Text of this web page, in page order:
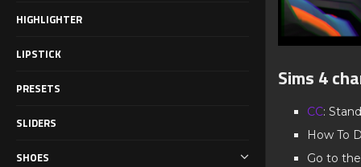
HIGHLIGHTER
LIPSTICK
PRESETS
SLIDERS
SHOES
Sims 4
CC:
How To
Go to the